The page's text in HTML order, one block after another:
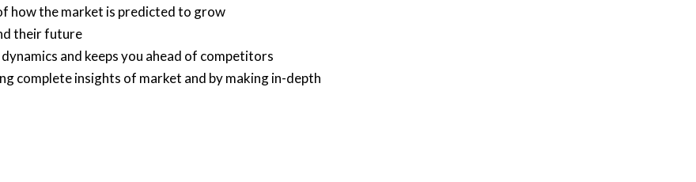
how the market is predicted to grow
their future
and keeps you ahead of competitors
complete insights of market and by making in-depth